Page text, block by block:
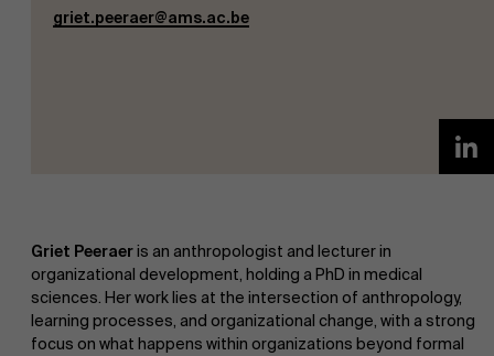
griet.peeraer@ams.ac.be
Griet Peeraeris an anthropologist and lecturer in
organizational development, holding a PhD in medical
sciences. Her work lies at the intersection of anthropology,
learning processes, and organizational change, with a strong
focus on what happens within organizations beyond formal